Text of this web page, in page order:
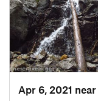
Apr 6, 2021 near